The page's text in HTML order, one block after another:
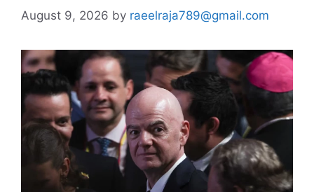
August 9, 2026 by raeelraja789@gmail.com